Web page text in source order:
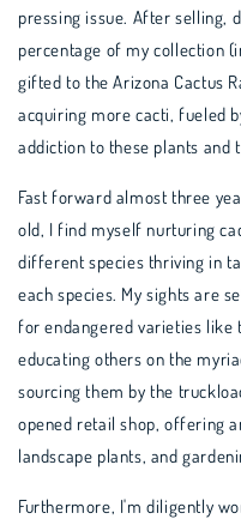
pressing issue. After selling,
percentage of my collection
gifted to the Arizona Cactus
acquiring more cacti, fueled
addiction to these plants and
Fast forward almost three
old, I find myself nurturing
different species thriving in
each species. My sights are
for endangered varieties like
educating others on the
sourcing them by the
opened retail shop, offering
landscape plants, and
Furthermore, I'm diligently